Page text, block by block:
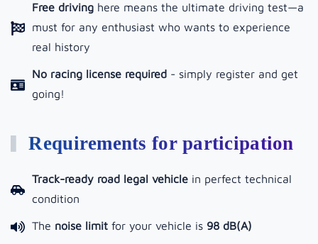
Free driving here means the ultimate driving test—a
must for any enthusiast who wants to experience
real history
No racing license required - simply register and get
going!
Requirements for participation
Track-ready road legal vehicle in perfect technical
condition
The noise limit for your vehicle is 98 dB(A)